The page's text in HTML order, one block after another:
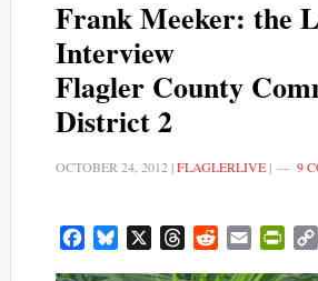
Frank Meeker: the
Interview
Flagler County
District 2
OCTOBER 24, 2012 |FLAGLERLIVE| 9
FacebookBluesky ThreadsRedditEmail